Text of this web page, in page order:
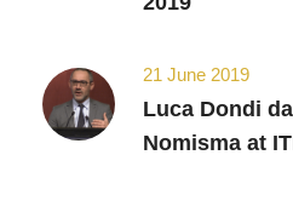
21 June 2019
Luca Dondi
Nomisma at